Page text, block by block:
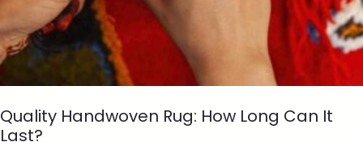
Quality Handwoven Rug: How Long Can It
Last?